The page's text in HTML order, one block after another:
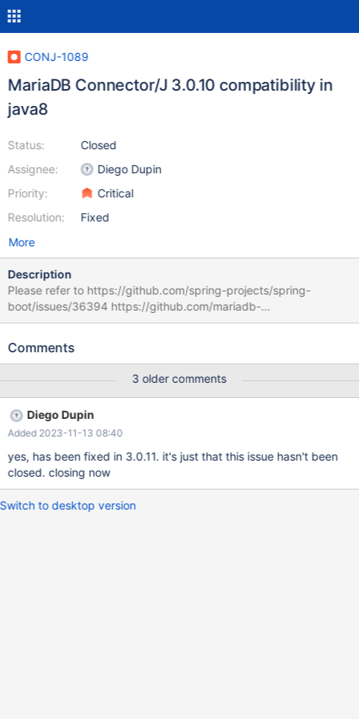
CONJ-1089
MariaDB Connector/J 3.0.10 compatibility in
java8
Status:
Assignee:
Priority:
Resolution:
Closed
Diego Dupin
Critical
Fixed
More
Description
Please refer to https://github.com/spring-projects/spring-
boot/issues/36394 https://github.com/mariadb-
corporation/mariadb-connector-j/compare/3.0.9...3.0.10
to delete one key in for/foreach function
Comments
3 older comments
Diego Dupin
Added 2023-11-13 08:40
yes, has been fixed in 3.0.11. it's just that this issue hasn't been
closed. closing now
Switch to desktop version